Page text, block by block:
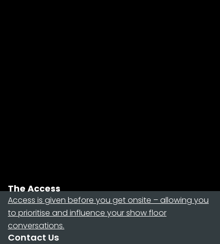
The Access
Access is given before you get onsite – allowing you
to prioritise and influence your show floor
conversations.
Contact Us